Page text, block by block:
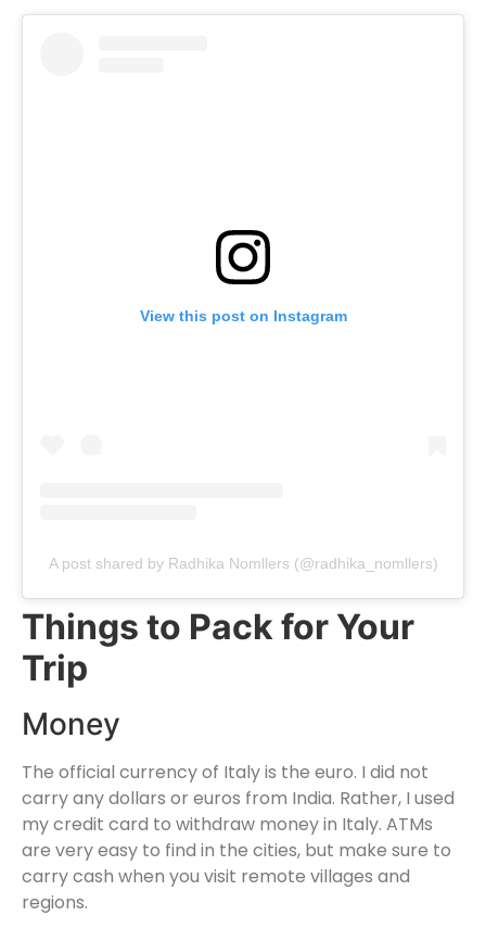
View this post on Instagram
A post shared by Radhika Nomllers (@radhika_nomllers)
Things to Pack for Your
Trip
Money
The official currency of Italy is the euro. I did not
carry any dollars or euros from India. Rather, I used
my credit card to withdraw money in Italy. ATMs
are very easy to find in the cities, but make sure to
carry cash when you visit remote villages and
regions.